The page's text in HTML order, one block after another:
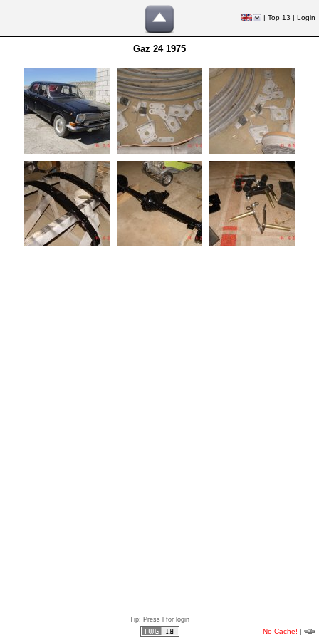
| Top 13 | Login
Gaz 24 1975
Tip: Press l for login
No Cache! |